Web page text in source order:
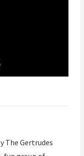
The Gertrudes